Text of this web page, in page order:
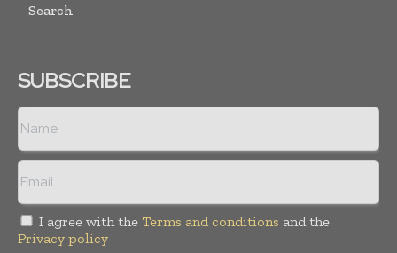
Search
SUBSCRIBE
I agree with the Terms and conditions and the
Privacy policy